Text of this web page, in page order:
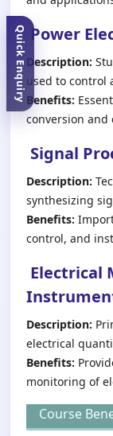
Power
Description:
used to control
Benefits:
conversion and
Signal
Description:
synthesizing
Benefits:
control, and
Electrical
Description:
electrical
Benefits:
monitoring of
Course
Quick Enquiry